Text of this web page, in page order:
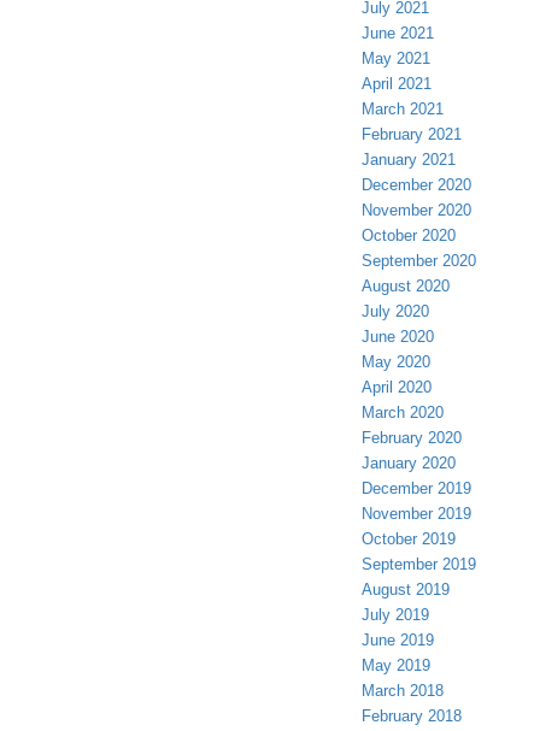
July 2021
June 2021
May 2021
April 2021
March 2021
February 2021
January 2021
December 2020
November 2020
October 2020
September 2020
August 2020
July 2020
June 2020
May 2020
April 2020
March 2020
February 2020
January 2020
December 2019
November 2019
October 2019
September 2019
August 2019
July 2019
June 2019
May 2019
March 2018
February 2018